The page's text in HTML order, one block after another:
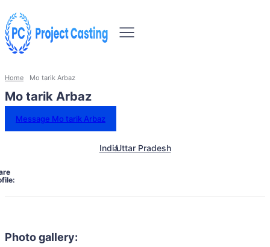
Home Mo tarik Arbaz
Mo tarik Arbaz
Message Mo tarik Arbaz
IndiaUttar Pradesh
Photo gallery: